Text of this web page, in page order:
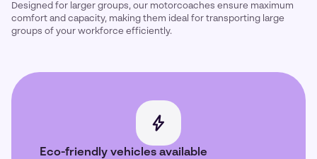
Designed for larger groups, our motorcoaches ensure maximum
comfort and capacity, making them ideal for transporting large
groups of your workforce efficiently.
Eco-friendly vehicles available